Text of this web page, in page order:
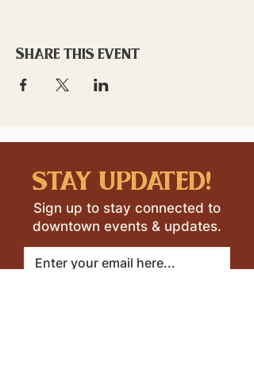
Share this event
stay updated!
Sign up to stay connected to
downtown events & updates.